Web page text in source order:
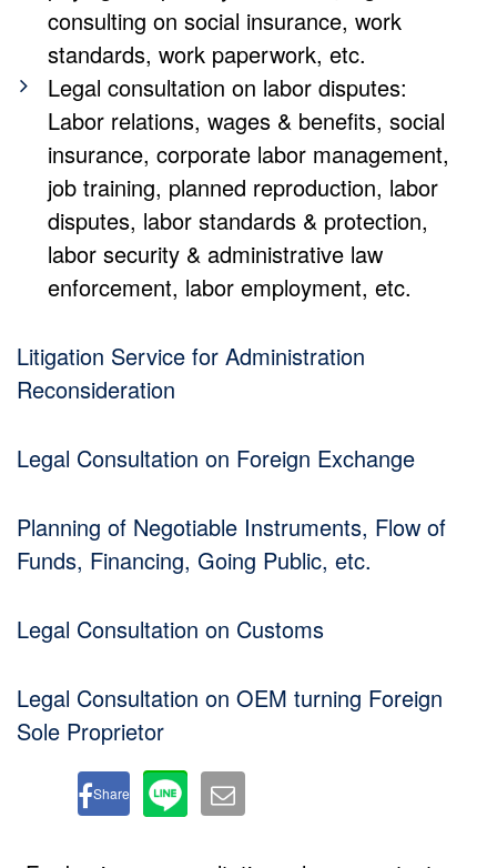
consulting on social insurance, work
standards, work paperwork, etc.
Legal consultation on labor disputes:
Labor relations, wages & benefits, social
insurance, corporate labor management,
job training, planned reproduction, labor
disputes, labor standards & protection,
labor security & administrative law
enforcement, labor employment, etc.
Litigation Service for Administration
Reconsideration
Legal Consultation on Foreign Exchange
Planning of Negotiable Instruments, Flow of
Funds, Financing, Going Public, etc.
Legal Consultation on Customs
Legal Consultation on OEM turning Foreign
Sole Proprietor
Share